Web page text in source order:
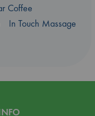
Coffee
In Touch Massage